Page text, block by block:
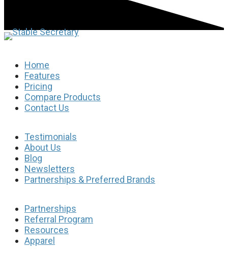
Home
Features
Pricing
Compare Products
Contact Us
Testimonials
About Us
Blog
Newsletters
Partnerships & Preferred Brands
Partnerships
Referral Program
Resources
Apparel